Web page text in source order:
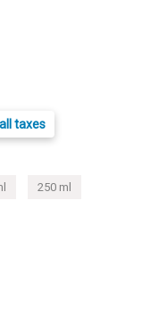
taxes
250 ml